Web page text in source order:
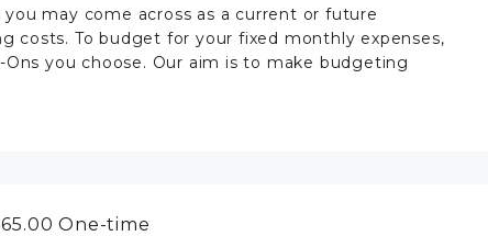
may come across as a current or future
costs. To budget for your fixed monthly expenses,
you choose. Our aim is to make budgeting
One-time